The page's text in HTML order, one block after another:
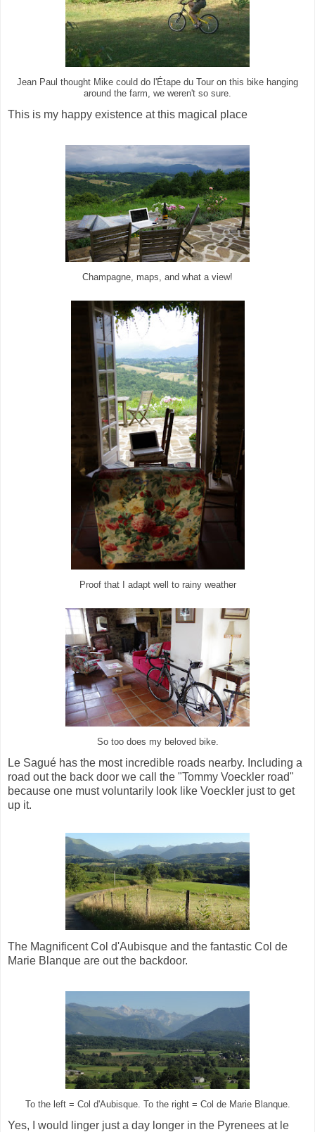
Jean Paul thought Mike could do l'Étape du Tour on this bike hanging
around the farm, we weren't so sure.
This is my happy existence at this magical place
Champagne, maps, and what a view!
Proof that I adapt well to rainy weather
So too does my beloved bike.
Le Sagué has the most incredible roads nearby. Including a
road out the back door we call the "Tommy Voeckler road"
because one must voluntarily look like Voeckler just to get
up it.
The Magnificent Col d'Aubisque and the fantastic Col de
Marie Blanque are out the backdoor.
To the left = Col d'Aubisque. To the right = Col de Marie Blanque.
Yes, I would linger just a day longer in the Pyrenees at le